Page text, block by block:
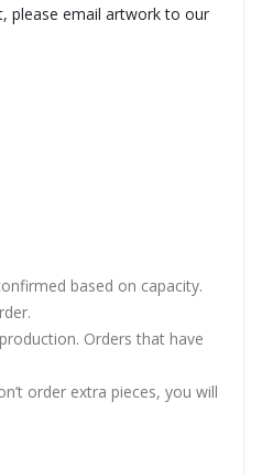
please email artwork to our
based on capacity.
Orders that have
order extra pieces, you will